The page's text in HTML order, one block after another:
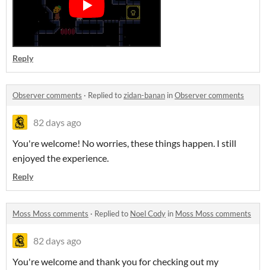
Reply
Observer comments · Replied tozidan-banan inObserver comments
82 days ago
You're welcome! No worries, these things happen. I still
enjoyed the experience.
Reply
Moss Moss comments · Replied to Noel Cody in Moss Moss comments
82 days ago
You're welcome and thank you for checking out my